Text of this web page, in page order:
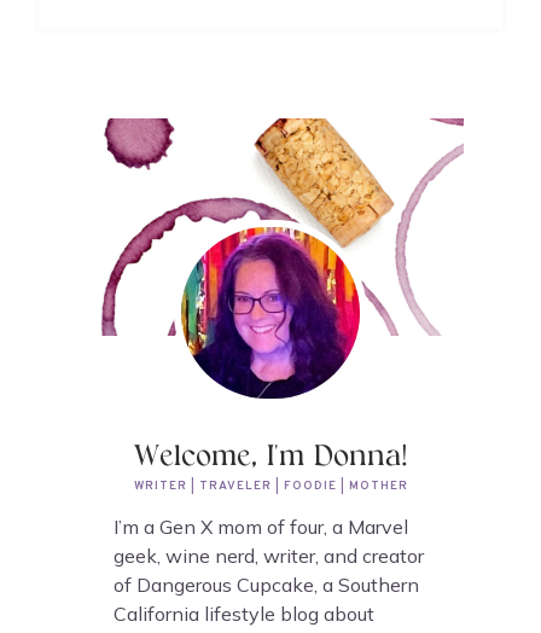
Welcome, I'm Donna!
WRITER | TRAVELER | FOODIE | MOTHER
I’m a Gen X mom of four, a Marvel
geek, wine nerd, writer, and creator
of Dangerous Cupcake, a Southern
California lifestyle blog about